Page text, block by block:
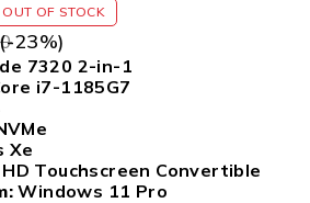
OUT OF STOCK
(-23%)
7320 2-in-1
i7-1185G7
Xe
HD Touchscreen Convertible
Windows 11 Pro